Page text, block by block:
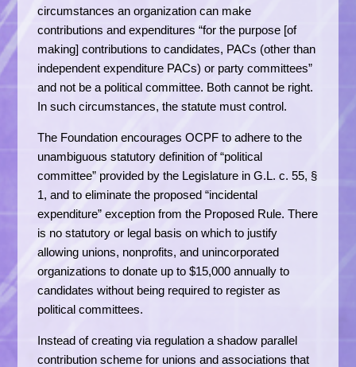
circumstances an organization can make
contributions and expenditures “for the purpose [of
making] contributions to candidates, PACs (other than
independent expenditure PACs) or party committees”
and not be a political committee. Both cannot be right.
In such circumstances, the statute must control.
The Foundation encourages OCPF to adhere to the
unambiguous statutory definition of “political
committee” provided by the Legislature in G.L. c. 55, §
1, and to eliminate the proposed “incidental
expenditure” exception from the Proposed Rule. There
is no statutory or legal basis on which to justify
allowing unions, nonprofits, and unincorporated
organizations to donate up to $15,000 annually to
candidates without being required to register as
political committees.
Instead of creating via regulation a shadow parallel
contribution scheme for unions and associations that